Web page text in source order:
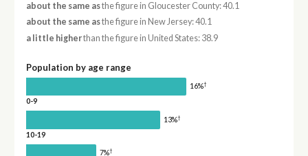
about the same asthe figure in Gloucester County: 40.1
about the same asthe figure in New Jersey: 40.1
a little higherthan the figure in United States: 38.9
Population by age range
16%†
0-9
13%†
10-19
7%†